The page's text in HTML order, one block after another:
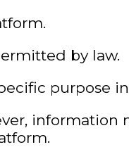
by law.
purpose
information